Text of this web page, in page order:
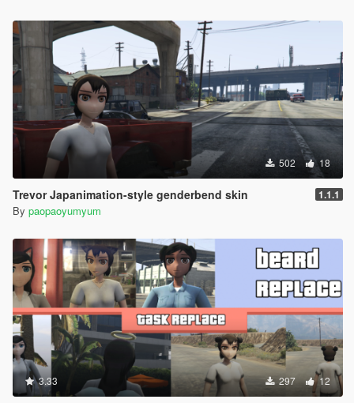
502 18
Trevor Japanimation-style genderbend skin 1.1.1
By paopaoyumyum
3.33 297 12